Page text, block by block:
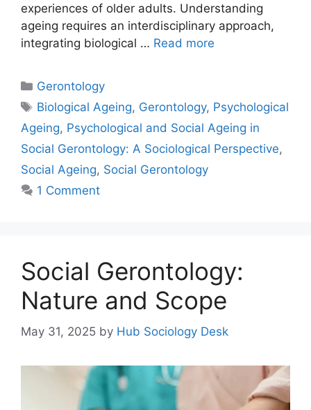
experiences of older adults. Understanding
ageing requires an interdisciplinary approach,
integrating biological … Read more
Gerontology
Biological Ageing, Gerontology, Psychological
Ageing, Psychological and Social Ageing in
Social Gerontology: A Sociological Perspective,
Social Ageing, Social Gerontology
1 Comment
Social Gerontology:
Nature and Scope
May 31, 2025 by Hub Sociology Desk